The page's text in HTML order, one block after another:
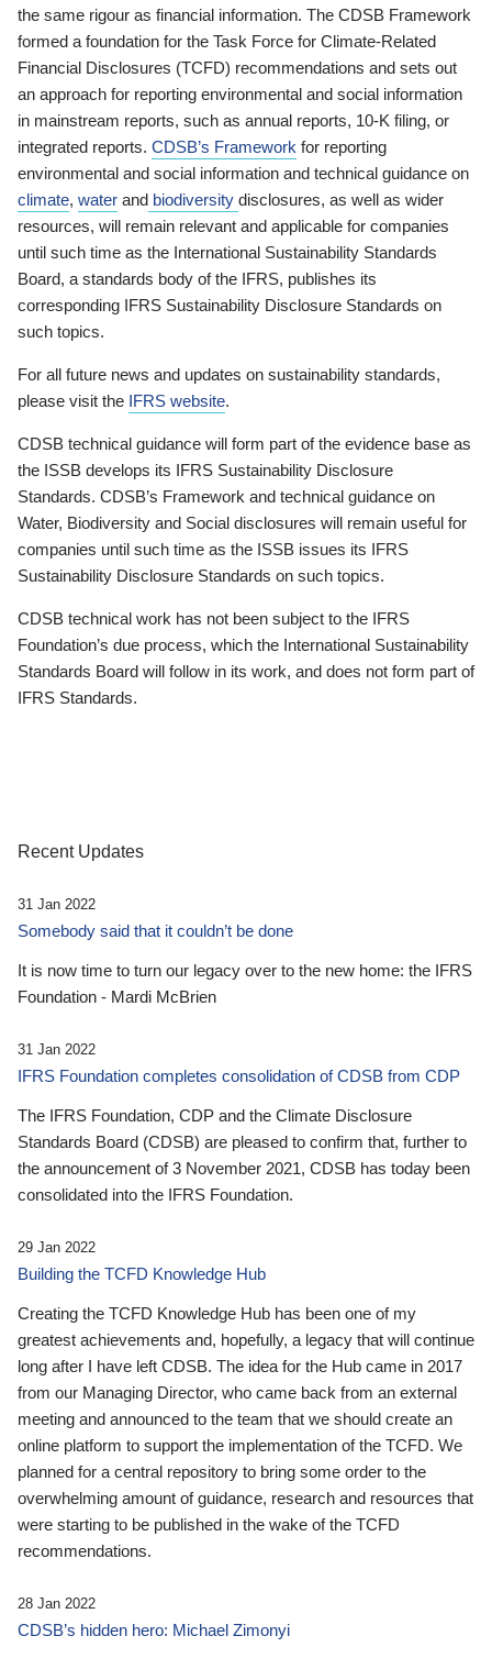
the same rigour as financial information. The CDSB Framework
formed a foundation for the Task Force for Climate-Related
Financial Disclosures (TCFD) recommendations and sets out
an approach for reporting environmental and social information
in mainstream reports, such as annual reports, 10-K filing, or
integrated reports. CDSB’s Framework for reporting
environmental and social information and technical guidance on
climate, water and biodiversity disclosures, as well as wider
resources, will remain relevant and applicable for companies
until such time as the International Sustainability Standards
Board, a standards body of the IFRS, publishes its
corresponding IFRS Sustainability Disclosure Standards on
such topics.
For all future news and updates on sustainability standards,
please visit the IFRS website.
CDSB technical guidance will form part of the evidence base as
the ISSB develops its IFRS Sustainability Disclosure
Standards. CDSB’s Framework and technical guidance on
Water, Biodiversity and Social disclosures will remain useful for
companies until such time as the ISSB issues its IFRS
Sustainability Disclosure Standards on such topics.
CDSB technical work has not been subject to the IFRS
Foundation’s due process, which the International Sustainability
Standards Board will follow in its work, and does not form part of
IFRS Standards.
Recent Updates
31 Jan 2022
Somebody said that it couldn’t be done
It is now time to turn our legacy over to the new home: the IFRS
Foundation - Mardi McBrien
31 Jan 2022
IFRS Foundation completes consolidation of CDSB from CDP
The IFRS Foundation, CDP and the Climate Disclosure
Standards Board (CDSB) are pleased to confirm that, further to
the announcement of 3 November 2021, CDSB has today been
consolidated into the IFRS Foundation.
29 Jan 2022
Building the TCFD Knowledge Hub
Creating the TCFD Knowledge Hub has been one of my
greatest achievements and, hopefully, a legacy that will continue
long after I have left CDSB. The idea for the Hub came in 2017
from our Managing Director, who came back from an external
meeting and announced to the team that we should create an
online platform to support the implementation of the TCFD. We
planned for a central repository to bring some order to the
overwhelming amount of guidance, research and resources that
were starting to be published in the wake of the TCFD
recommendations.
28 Jan 2022
CDSB’s hidden hero: Michael Zimonyi